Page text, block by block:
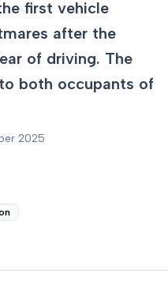
first vehicle
after the
of driving. The
both occupants of
2025